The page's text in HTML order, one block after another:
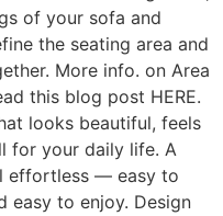
of your sofa and
the seating area and
More info. on Area
this blog post HERE.
looks beautiful, feels
for your daily life. A
effortless — easy to
easy to enjoy. Design